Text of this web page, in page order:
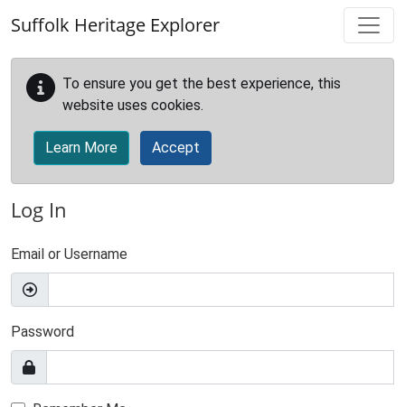
Suffolk Heritage Explorer
To ensure you get the best experience, this
website uses cookies.
Learn More Accept
Log In
Email or Username
Password